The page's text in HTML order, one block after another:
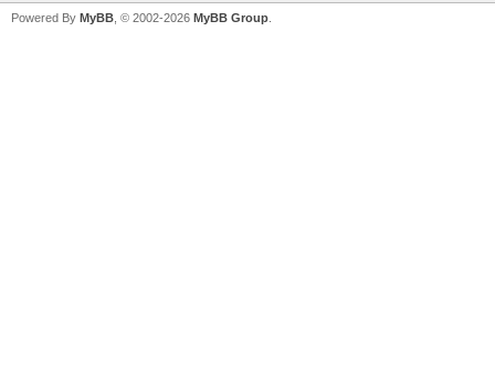
Powered By MyBB , © 2002-2026 MyBB Group